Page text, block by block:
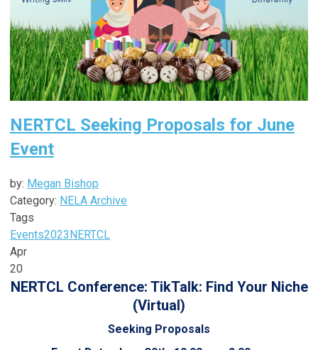
NERTCL Seeking Proposals for June
Event
by: Megan Bishop
Category: NELA Archive
Tags
Events2023NERTCL
Apr
20
NERTCL Conference: TikTalk: Find Your Niche
(Virtual)
Seeking Proposals